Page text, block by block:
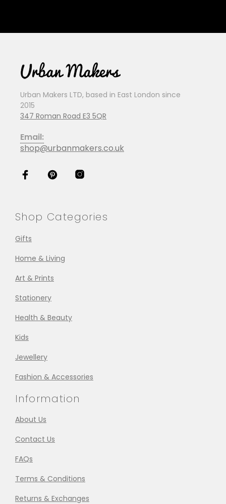
Urban Makers LTD, based in East London since
2015
347 Roman Road E3 5QR
Email:
shop@urbanmakers.co.uk
Shop Categories
Gifts
Home & Living
Art & Prints
Stationery
Health & Beauty
Kids
Jewellery
Fashion & Accessories
Information
About Us
Contact Us
FAQs
Terms & Conditions
Returns & Exchanges